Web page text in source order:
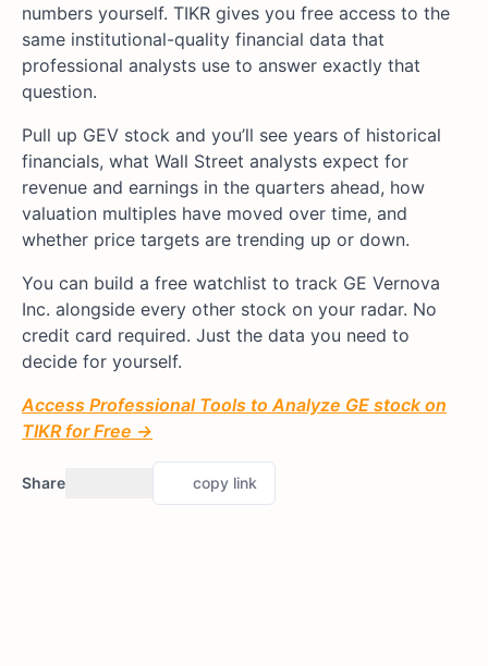
numbers yourself. TIKR gives you free access to the
same institutional-quality financial data that
professional analysts use to answer exactly that
question.
Pull up GEV stock and you’ll see years of historical
financials, what Wall Street analysts expect for
revenue and earnings in the quarters ahead, how
valuation multiples have moved over time, and
whether price targets are trending up or down.
You can build a free watchlist to track GE Vernova
Inc. alongside every other stock on your radar. No
credit card required. Just the data you need to
decide for yourself.
Access Professional Tools to Analyze GE stock on
TIKR for Free →
Share copy link